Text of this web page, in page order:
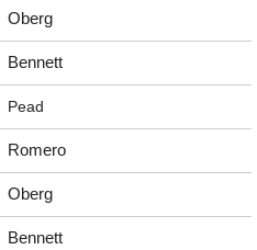
Oberg
Bennett
Pead
Romero
Oberg
Bennett